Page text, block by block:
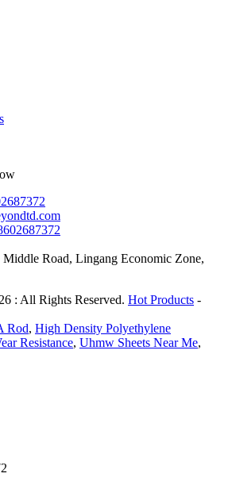
Road, Lingang Economic Zone,
: All Rights Reserved. Hot Products -
Rod, High Density Polyethylene
Resistance, Uhmw Sheets Near Me,